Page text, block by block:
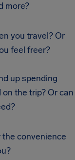
more?
you travel? Or
feel freer?
up spending
the trip? Or can
convenience